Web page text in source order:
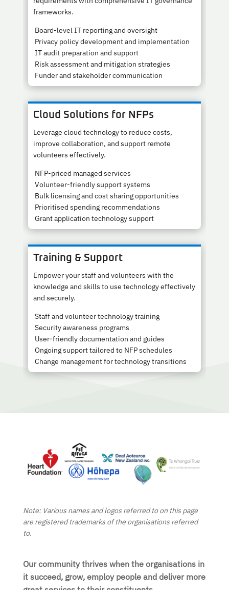
frameworks.
Board-level IT reporting and oversight
Privacy policy development and implementation
IT audit preparation and support
Risk assessment and mitigation strategies
Funder and stakeholder communication
Cloud Solutions for NFPs
Leverage cloud technology to reduce costs,
improve collaboration, and support remote
volunteers effectively.
NFP-priced managed services
Volunteer-friendly support systems
Bulk licensing and cost sharing opportunities
Prioritised spending recommendations
Grant application technology support
Training & Support
Empower your staff and volunteers with the
knowledge and skills to use technology effectively
and securely.
Staff and volunteer technology training
Security awareness programs
User-friendly documentation and guides
Ongoing support tailored to NFP schedules
Change management for technology transitions
Note: Various names and logos referred to on this page
are registered trademarks of the organisations referred
to.
Our community thrives when the organisations in
it succeed, grow, employ people and deliver more